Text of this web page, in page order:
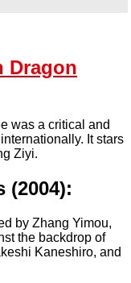
Dragon
was a critical and
It stars
Ziyi.
(2004):
by Zhang Yimou,
the backdrop of
Kaneshiro, and